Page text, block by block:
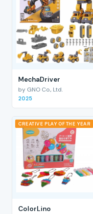
MechaDriver
by GNO Co., Ltd.
2025
CREATIVE PLAY OF THE YEAR
ColorLino